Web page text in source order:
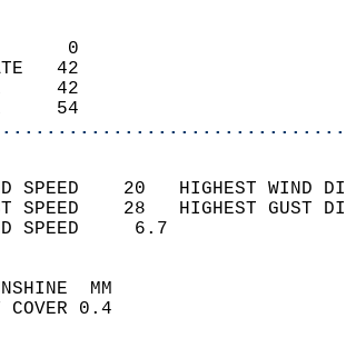
0
42
1     42
1     54
SPEED    20   HIGHEST
SPEED    28   HIGHEST
WIND
SKY